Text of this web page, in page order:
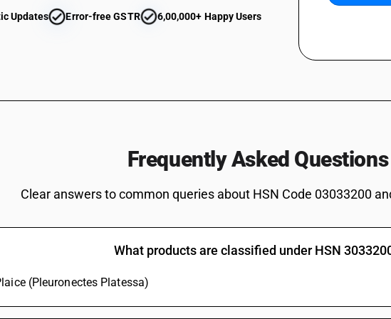
Carassius carassius, Ctenopharyngodon idellus,
eels (Anguilla spp.), Nile perch (Lates niloticus) and snakeheads
Mylopharyngodon piceus) [ other than fresh or chilled and other
eels (Anguilla spp.), Nile perch (Lates niloticus) and snakeheads
Tilapias (Oreochromis spp.), catfish (Pangasius spp., Silurus spp.,
Carassius carassius, Ctenopharyngodon idellus,
spp.) [ other than fresh or chilled and other than pre-packaged and
Carassius carassius, Ctenopharyngodon idellus,
eels (Anguilla spp.), Nile perch (Lates niloticus) and snakeheads
Tilapias (Oreochromis spp.), catfish (Pangasius spp., Silurus spp.,
Carassius carassius, Ctenopharyngodon idellus,
eels (Anguilla spp.), Nile perch (Lates niloticus) and snakeheads
Updates Error-free GSTR 6,00,000+ Happy Users
Frequently Asked Questions
Clear answers to common queries about HSN Code 03033200
What products are classified under HSN
(Pleuronectes Platessa)